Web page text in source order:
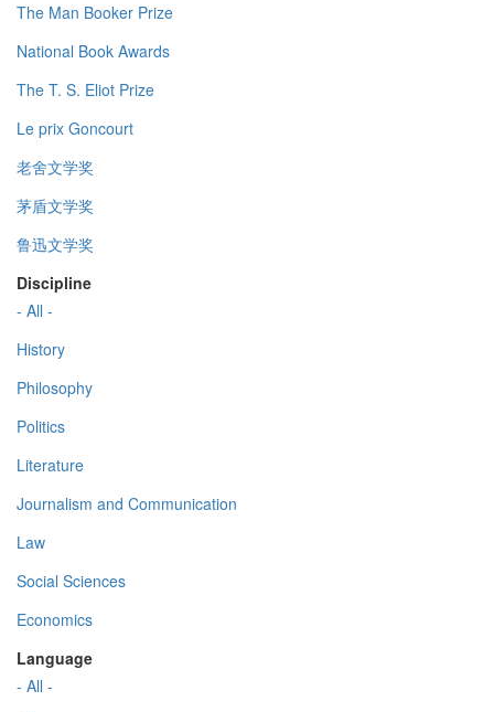
The Man Booker Prize
National Book Awards
The T. S. Eliot Prize
Le prix Goncourt
老舍文学奖
茅盾文学奖
鲁迅文学奖
Discipline
- All -
History
Philosophy
Politics
Literature
Journalism and Communication
Law
Social Sciences
Economics
Language
- All -